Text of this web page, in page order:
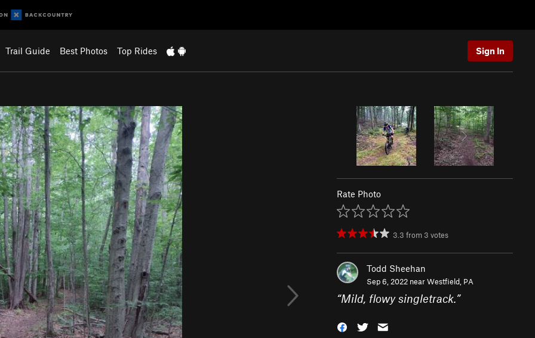
Trail Guide Best Photos Top Rides Sign In
Rate Photo
3.3 from 3 votes
Todd Sheehan
Sep 6, 2022 nearWestfield, PA
“Mild, flowy singletrack.”